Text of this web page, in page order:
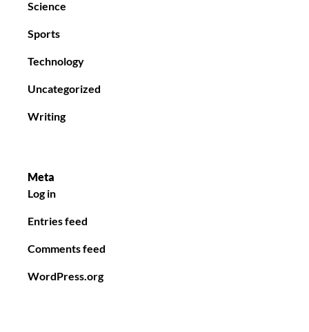
Science
Sports
Technology
Uncategorized
Writing
Meta
Log in
Entries feed
Comments feed
WordPress.org